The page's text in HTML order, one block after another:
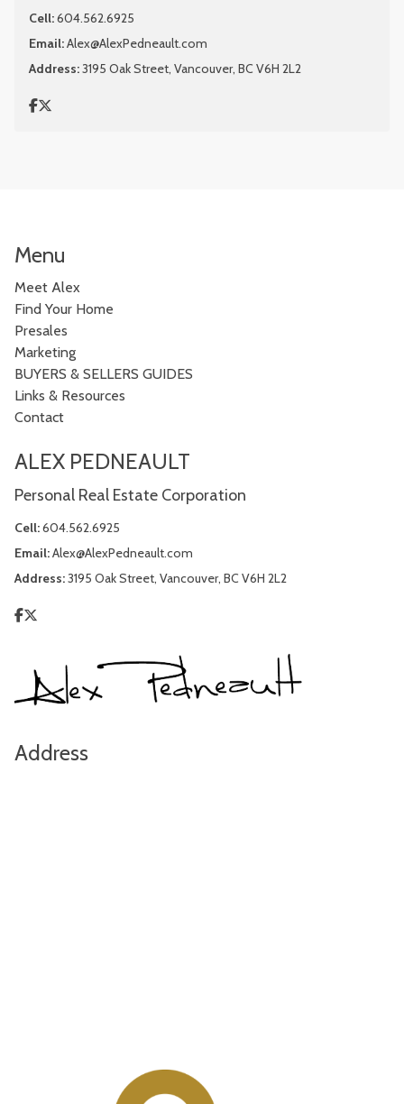
Cell:604.562.6925
Email:Alex@AlexPedneault.com
Address:3195 Oak Street, Vancouver, BC V6H 2L2
Menu
Meet Alex
Find Your Home
Presales
Marketing
BUYERS & SELLERS GUIDES
Links & Resources
Contact
ALEX PEDNEAULT
Personal Real Estate Corporation
Cell:604.562.6925
Email:Alex@AlexPedneault.com
Address:3195 Oak Street, Vancouver, BC V6H 2L2
Address